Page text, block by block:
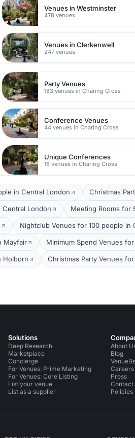
Venues in Westminster
478 venues
Venues in Clerkenwell
247 venues
Party Venues
183 venues in Charing Cross
Conference Venues
44 venues in Charing Cross
Unique Conferences
16 venues in Charing Cross
in Central London Christmas
London Meeting Rooms for
Nightclub Venues for 100 people in
Mayfair Minimum Spend Venues
Holborn Christmas Party Venues
Solutions
Deep Research
Marketplace
Concierge
For Venues: Prime Marketing
For Venues: Core Listing
List your venue
List as a supplier
About
Blog
Careers
Press
Contact
Policies